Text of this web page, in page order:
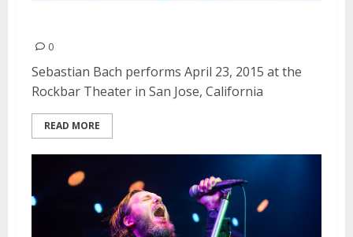
0
Sebastian Bach performs April 23, 2015 at the
Rockbar Theater in San Jose, California
READ MORE